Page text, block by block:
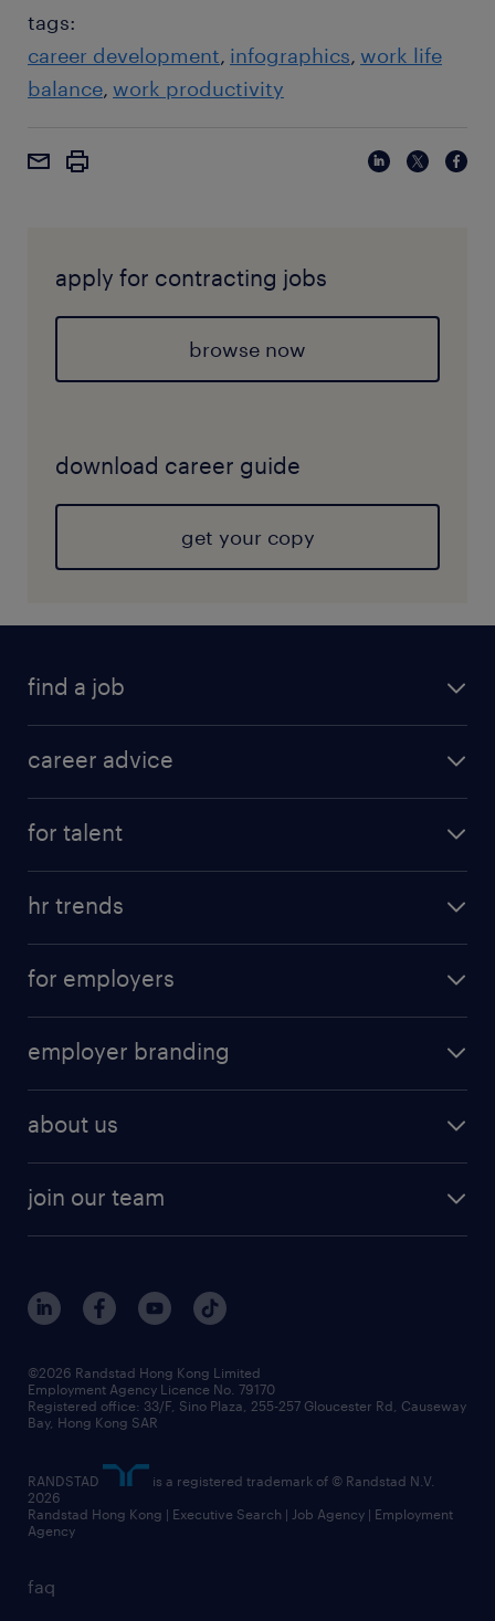
tags:
career development infographics work life
balance work productivity
apply for contracting jobs
browse now
download career guide
get your copy
find a job
career advice
for talent
hr trends
for employers
employer branding
about us
join our team
faq
©2026 Randstad Hong Kong Limited
Employment Agency Licence No. 79170
Registered office: 33/F, Sino Plaza, 255-257 Gloucester Rd, Causeway
Bay, Hong Kong SAR
RANDSTAD
is a registered trademark of © Randstad N.V.
2026
Randstad Hong Kong | Executive Search | Job Agency | Employment
Agency